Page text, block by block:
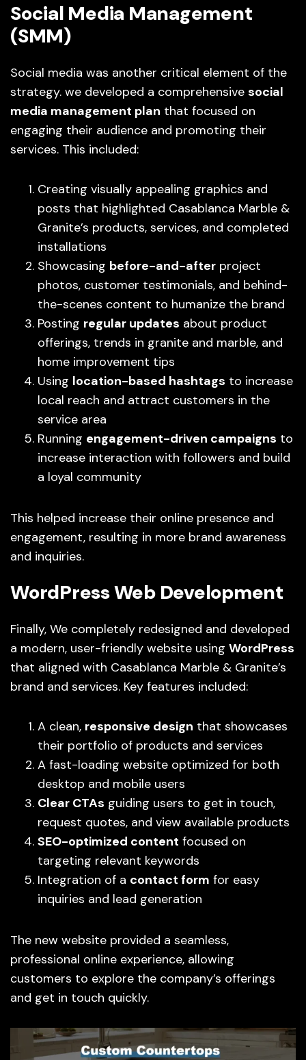
Social Media Management
(SMM)
Social media was another critical element of the
strategy. we developed a comprehensive social
media management plan that focused on
engaging their audience and promoting their
services. This included:
Creating visually appealing graphics and
posts that highlighted Casablanca Marble &
Granite’s products, services, and completed
installations
Showcasing before-and-after project
photos, customer testimonials, and behind-
the-scenes content to humanize the brand
Posting regular updates about product
offerings, trends in granite and marble, and
home improvement tips
Using location-based hashtags to increase
local reach and attract customers in the
service area
Running engagement-driven campaigns to
increase interaction with followers and build
a loyal community
This helped increase their online presence and
engagement, resulting in more brand awareness
and inquiries.
WordPress Web Development
Finally, We completely redesigned and developed
a modern, user-friendly website using WordPress
that aligned with Casablanca Marble & Granite’s
brand and services. Key features included:
A clean, responsive design that showcases
their portfolio of products and services
A fast-loading website optimized for both
desktop and mobile users
Clear CTAs guiding users to get in touch,
request quotes, and view available products
SEO-optimized content focused on
targeting relevant keywords
Integration of a contact form for easy
inquiries and lead generation
The new website provided a seamless,
professional online experience, allowing
customers to explore the company’s offerings
and get in touch quickly.